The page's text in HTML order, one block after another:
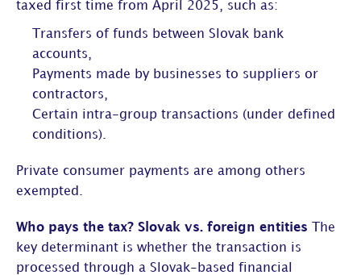
taxed first time from April 2025, such as:
Transfers of funds between Slovak bank
accounts,
Payments made by businesses to suppliers or
contractors,
Certain intra-group transactions (under defined
conditions).
Private consumer payments are among others
exempted.
Who pays the tax? Slovak vs. foreign entities The
key determinant is whether the transaction is
processed through a Slovak-based financial